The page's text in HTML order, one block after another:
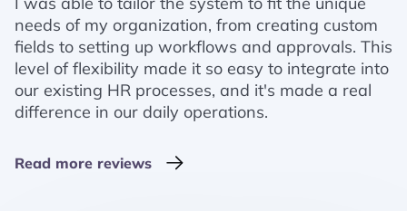
needs of my organization, from creating custom
fields to setting up workflows and approvals. This
level of flexibility made it so easy to integrate into
our existing HR processes, and it's made a real
difference in our daily operations.
Read more reviews